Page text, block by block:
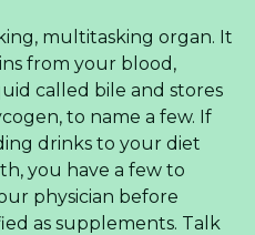
multitasking organ. It
from your blood,
called bile and stores
to name a few. If
drinks to your diet
you have a few to
physician before
as supplements. Talk